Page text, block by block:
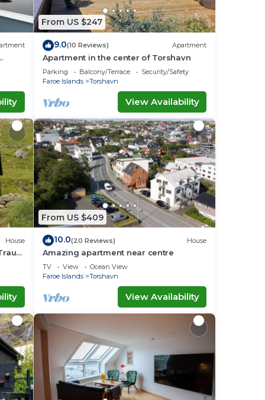
From US $247
9.0(10 Reviews) Apartment
Apartment in the center of Torshavn
Parking Balcony/Terrace
Security/Safety
Faroe Islands
Torshavn
View Availability
House
From US $409
10.0(20 Reviews) House
Amazing apartment near centre
TV View
Ocean View
Faroe Islands
Torshavn
View Availability